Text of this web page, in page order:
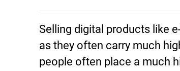
Selling digital products like
as they often carry much
people often place a much